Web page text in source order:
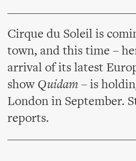
Cirque du Soleil is
town, and this time –
arrival of its latest
show Quidam – is
London in September.
reports.